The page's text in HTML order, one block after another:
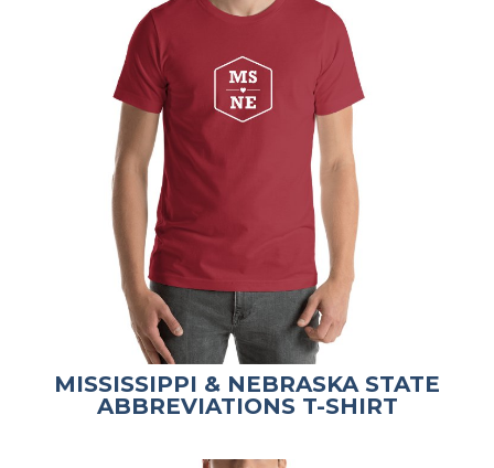
MISSISSIPPI & NEBRASKA STATE
ABBREVIATIONS T-SHIRT